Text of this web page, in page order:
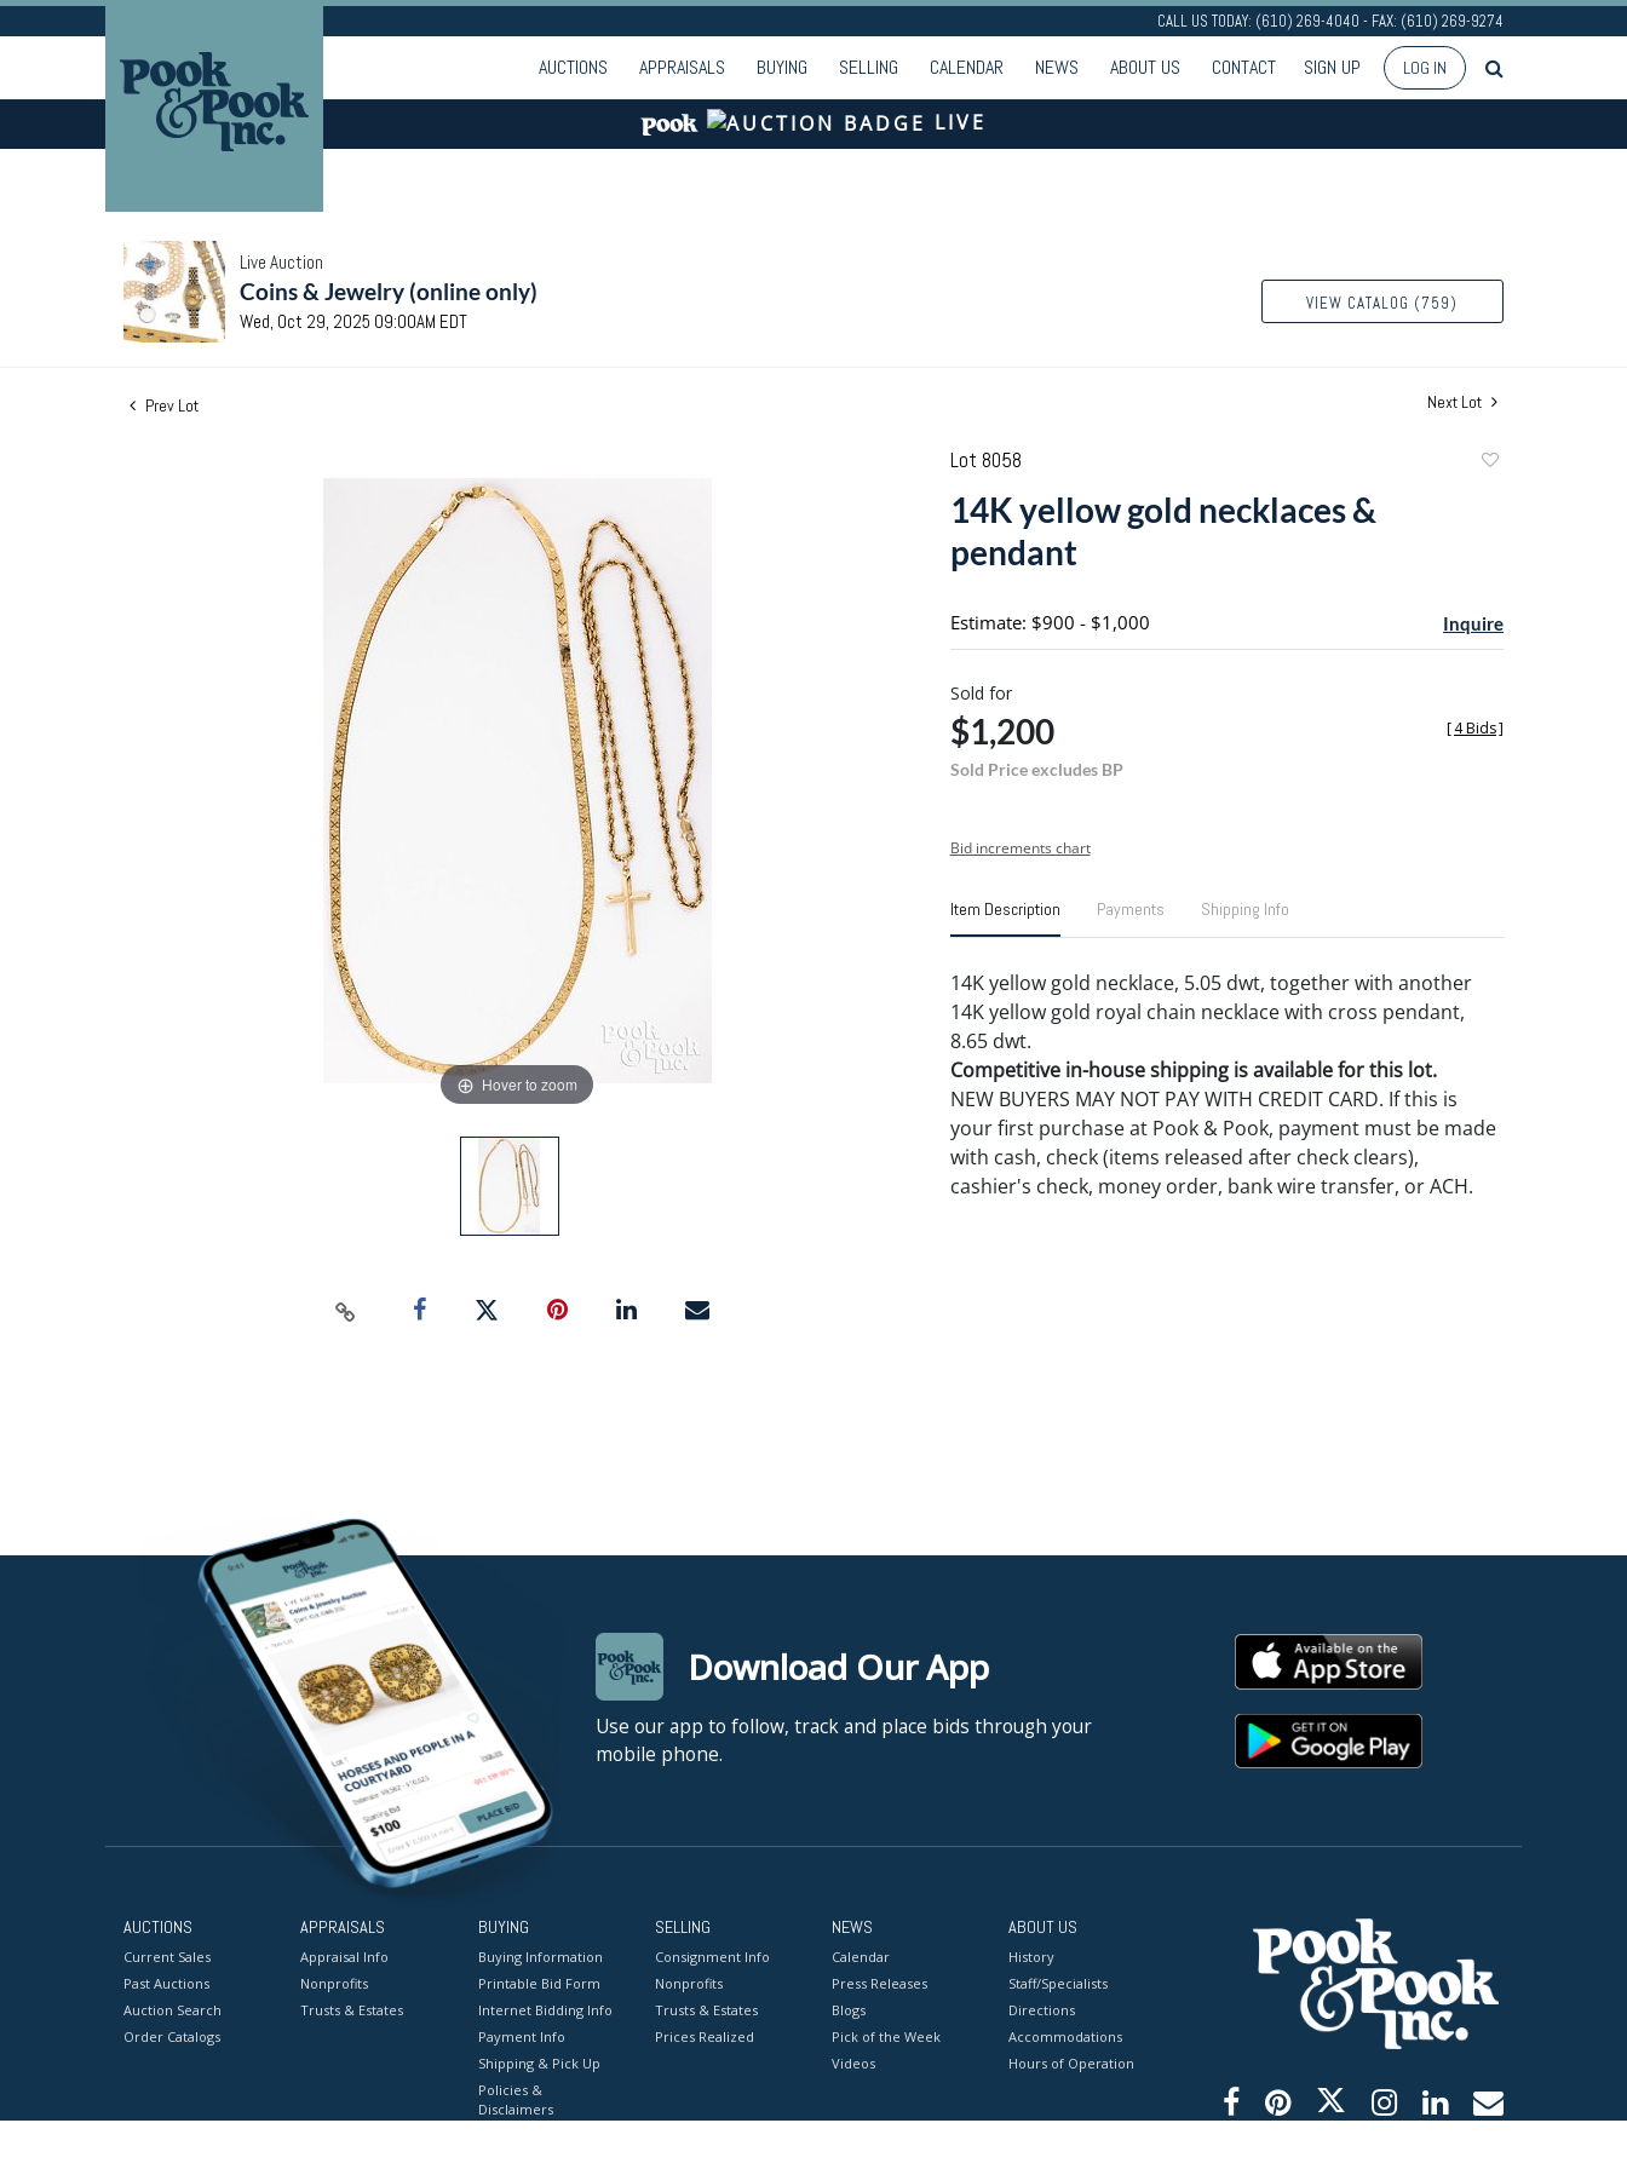
CALL US TODAY: (610) 269-4040 - FAX: (610) 269-9274
AUCTIONS APPRAISALS BUYING SELLING CALENDAR NEWS ABOUT US CONTACT SIGN UP LOG IN
LIVE
Live Auction
Coins & Jewelry (online only)
Wed, Oct 29, 2025 09:00AM EDT
VIEW CATALOG (759)
Prev Lot Next Lot
Hover to zoom
Lot 8058
14K yellow gold necklaces &
pendant
Estimate: $900 - $1,000 Inquire
Sold for
$1,200
Sold Price excludes BP
[4 Bids]
Bid increments chart
Item Description Payments Shipping Info
14K yellow gold necklace, 5.05 dwt, together with another
14K yellow gold royal chain necklace with cross pendant,
8.65 dwt.
Competitive in-house shipping is available for this lot.
NEW BUYERS MAY NOT PAY WITH CREDIT CARD. If this is
your first purchase at Pook & Pook, payment must be made
with cash, check (items released after check clears),
cashier's check, money order, bank wire transfer, or ACH.
Download Our App
Use our app to follow, track and place bids through your
mobile phone.
AUCTIONS
Current Sales
Past Auctions
Auction Search
Order Catalogs
APPRAISALS
Appraisal Info
Nonprofits
Trusts & Estates
BUYING
Buying Information
Printable Bid Form
Internet Bidding Info
Payment Info
Shipping & Pick Up
Policies &
Disclaimers
SELLING
Consignment Info
Nonprofits
Trusts & Estates
Prices Realized
NEWS
Calendar
Press Releases
Blogs
Pick of the Week
Videos
ABOUT US
History
Staff/Specialists
Directions
Accommodations
Hours of Operation